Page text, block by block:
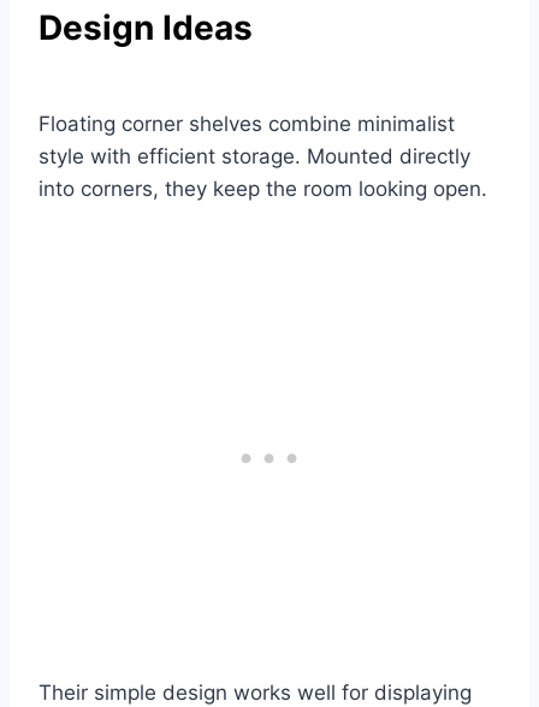
Design Ideas
Floating corner shelves combine minimalist
style with efficient storage. Mounted directly
into corners, they keep the room looking open.
Their simple design works well for displaying